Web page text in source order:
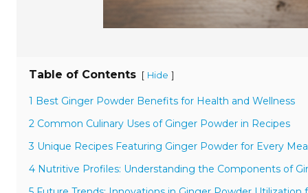
Table of Contents [ Hide ]
1 Best Ginger Powder Benefits for Health and Wellness
2 Common Culinary Uses of Ginger Powder in Recipes
3 Unique Recipes Featuring Ginger Powder for Every
4 Nutritive Profiles: Understanding the Components of